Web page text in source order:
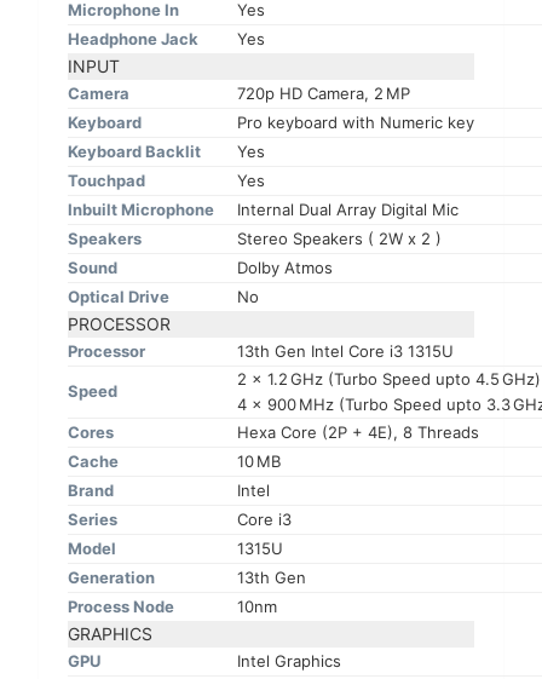
Microphone In
Yes
Headphone Jack
Yes
INPUT
Camera
720p HD Camera, 2 MP
Keyboard
Pro keyboard with Numeric key
Keyboard Backlit
Yes
Touchpad
Yes
Inbuilt Microphone
Internal Dual Array Digital Mic
Speakers
Stereo Speakers ( 2W x 2 )
Sound
Dolby Atmos
Optical Drive
No
PROCESSOR
Processor 13th Gen Intel Core i3 1315U
Speed
2 x 1.2 GHz (Turbo Speed upto 4.5
4 x 900 MHz (Turbo Speed upto 3.3
Cores
Hexa Core (2P + 4E), 8 Threads
Cache
10 MB
Brand
Intel
Series
Core i3
Model
1315U
Generation
13th Gen
Process Node
10nm
GRAPHICS
GPU
Intel Graphics